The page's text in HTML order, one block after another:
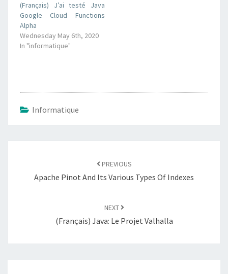
(Français) J’ai testé Java
Google Cloud Functions
Alpha
Wednesday May 6th, 2020
In "informatique"
Informatique
PREVIOUS
Apache Pinot And Its Various Types Of Indexes
NEXT
(Français) Java: Le Projet Valhalla